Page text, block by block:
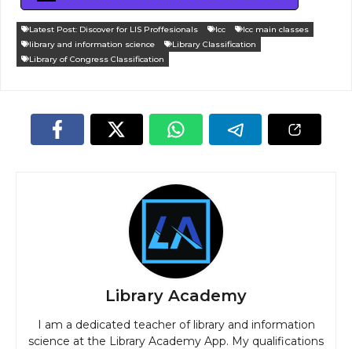
Latest Post: Discover for LIS Proffesionals lcc
lcc main classes
library and information science
Library Classification
Library of Congress Classification
Library Academy
I am a dedicated teacher of library and information
science at the Library Academy App. My qualifications